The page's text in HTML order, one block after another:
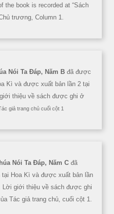
the book is recorded at “Sách
trương, Column 1.
Nói Ta Đáp, Năm B đã được
Kì và được xuất bản lần 2 tại
thiệu về sách được ghi ở
giả trang chủ cuối cột 1
Nói Ta Đáp, Năm C đã
Hoa Kì và được xuất bản lần
Lời giới thiệu về sách được ghi
Tác giả trang chủ, cuối cột 1.